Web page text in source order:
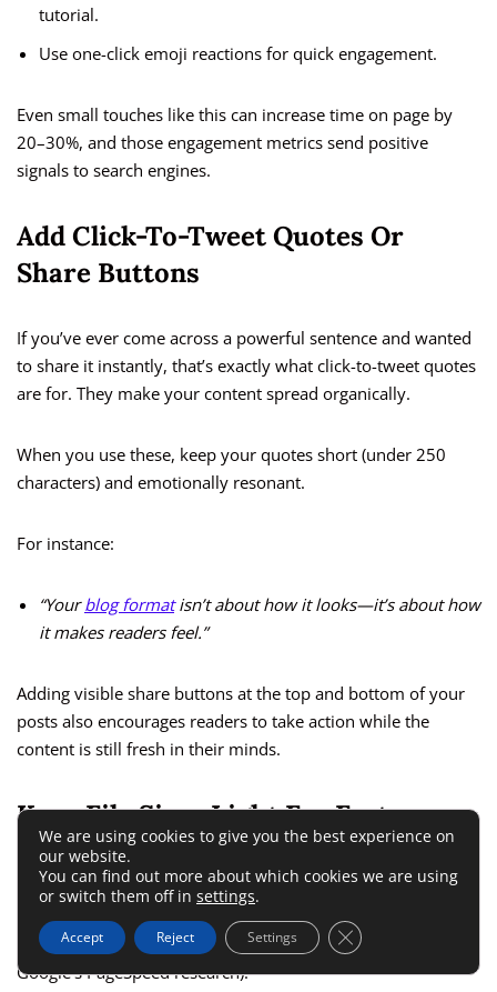
tutorial.
Use one-click emoji reactions for quick engagement.
Even small touches like this can increase time on page by
20–30%, and those engagement metrics send positive
signals to search engines.
Add Click-To-Tweet Quotes Or
Share Buttons
If you’ve ever come across a powerful sentence and wanted
to share it instantly, that’s exactly what click-to-tweet quotes
are for. They make your content spread organically.
When you use these, keep your quotes short (under 250
characters) and emotionally resonant.
For instance:
“Yourblog formatisn’t about how it looks—it’s about how
it makes readers feel.”
Adding visible share buttons at the top and bottom of your
posts also encourages readers to take action while the
content is still fresh in their minds.
Keep File Sizes Light For Faster
Load Times
Slow websites lose readers. Every extra second your blog
takes to load can cost you up to 10% of visitors (according to
Google’s PageSpeed research).
We are using cookies to give you the best experience on
our website.
You can find out more about which cookies we are using
or switch them off in settings.
Accept Reject Settings Close GDPR Cookie